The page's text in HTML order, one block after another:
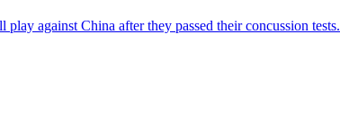
against China after they passed their concussion tests.